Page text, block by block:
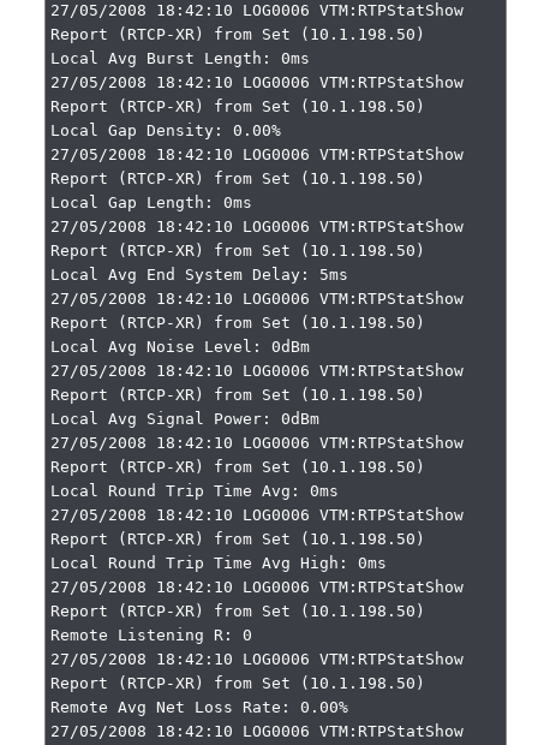
27/05/2008 18:42:10 LOG0006 VTM:RTPStatShow
Report (RTCP-XR) from Set (10.1.198.50)
Local Avg Burst Length: 0ms
27/05/2008 18:42:10 LOG0006 VTM:RTPStatShow
Report (RTCP-XR) from Set (10.1.198.50)
Local Gap Density: 0.00%
27/05/2008 18:42:10 LOG0006 VTM:RTPStatShow
Report (RTCP-XR) from Set (10.1.198.50)
Local Gap Length: 0ms
27/05/2008 18:42:10 LOG0006 VTM:RTPStatShow
Report (RTCP-XR) from Set (10.1.198.50)
Local Avg End System Delay: 5ms
27/05/2008 18:42:10 LOG0006 VTM:RTPStatShow
Report (RTCP-XR) from Set (10.1.198.50)
Local Avg Noise Level: 0dBm
27/05/2008 18:42:10 LOG0006 VTM:RTPStatShow
Report (RTCP-XR) from Set (10.1.198.50)
Local Avg Signal Power: 0dBm
27/05/2008 18:42:10 LOG0006 VTM:RTPStatShow
Report (RTCP-XR) from Set (10.1.198.50)
Local Round Trip Time Avg: 0ms
27/05/2008 18:42:10 LOG0006 VTM:RTPStatShow
Report (RTCP-XR) from Set (10.1.198.50)
Local Round Trip Time Avg High: 0ms
27/05/2008 18:42:10 LOG0006 VTM:RTPStatShow
Report (RTCP-XR) from Set (10.1.198.50)
Remote Listening R: 0
27/05/2008 18:42:10 LOG0006 VTM:RTPStatShow
Report (RTCP-XR) from Set (10.1.198.50)
Remote Avg Net Loss Rate: 0.00%
27/05/2008 18:42:10 LOG0006 VTM:RTPStatShow